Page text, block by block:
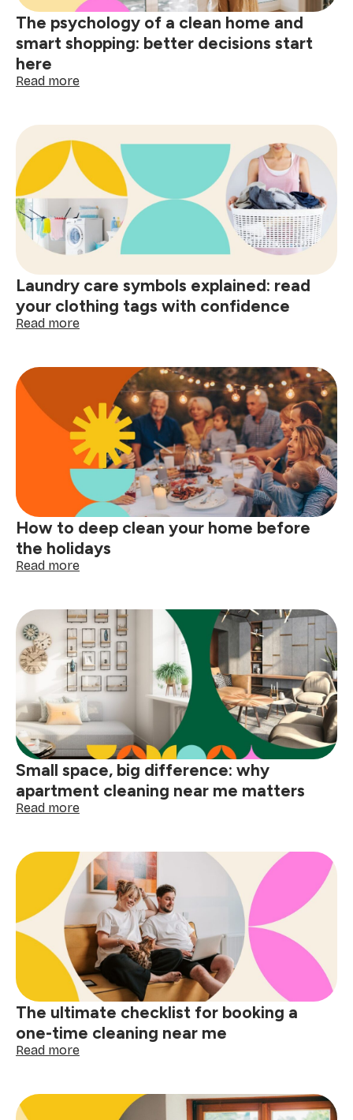
The psychology of a clean home and
smart shopping: better decisions start
here
Read more:
of
a
clean
home
and
smart
shopping:
better
decisions
here
Laundry care symbols explained: read
your clothing tags with confidence
Read more:
symbols
explained:
read
your
clothing
tags
with
confidence
How to deep clean your home before
the holidays
Read more:
deep
clean
your
home
before
the
holidays
Small space, big difference: why
apartment cleaning near me matters
Read more:
big
difference:
why
apartment
cleaning
near
me
matters
The ultimate checklist for booking a
one-time cleaning near me
Read more:
checklist